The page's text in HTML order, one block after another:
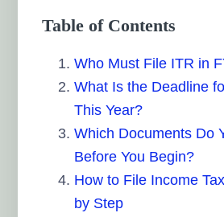
Table of Contents
Who Must File ITR in
What Is the Deadline
This Year?
Which Documents Do
Before You Begin?
How to File Income
by Step